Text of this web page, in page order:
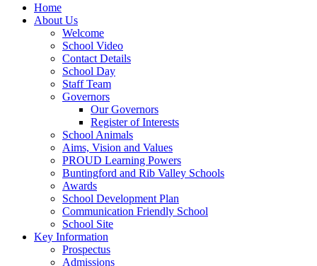
Home
About Us
Welcome
School Video
Contact Details
School Day
Staff Team
Governors
Our Governors
Register of Interests
School Animals
Aims, Vision and Values
PROUD Learning Powers
Buntingford and Rib Valley Schools
Awards
School Development Plan
Communication Friendly School
School Site
Key Information
Prospectus
Admissions